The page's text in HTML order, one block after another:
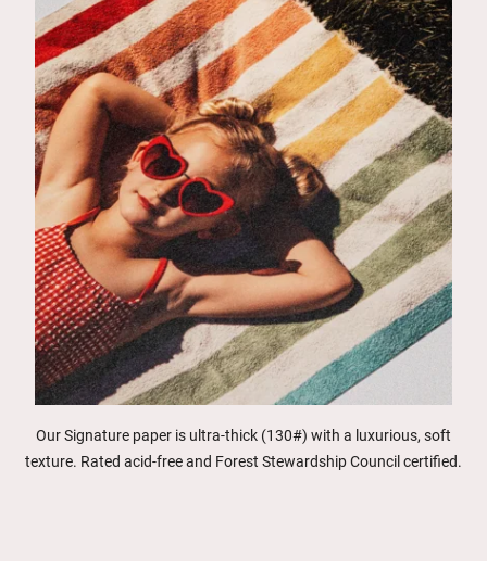
Our Signature paper is ultra-thick (130#) with a luxurious, soft
texture. Rated acid-free and Forest Stewardship Council certified.